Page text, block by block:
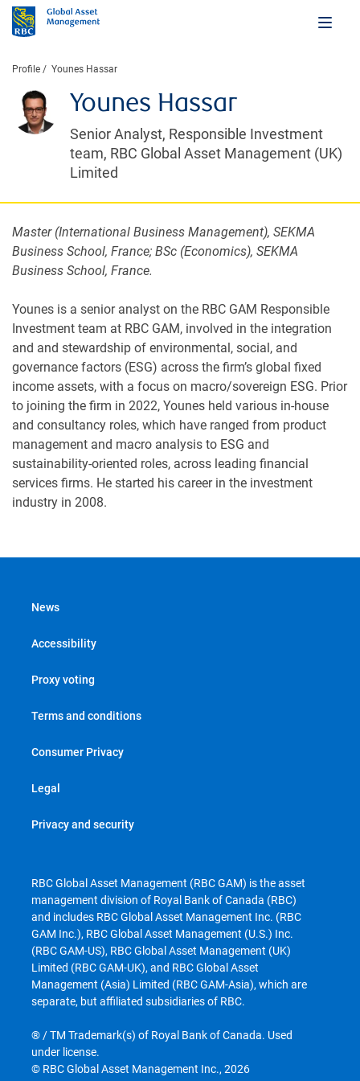
Profile Younes Hassar
Younes Hassar
Senior Analyst, Responsible Investment
team, RBC Global Asset Management (UK)
Limited
Master (International Business Management), SEKMA
Business School, France; BSc (Economics), SEKMA
Business School, France.
Younes is a senior analyst on the RBC GAM Responsible
Investment team at RBC GAM, involved in the integration
and and stewardship of environmental, social, and
governance factors (ESG) across the firm’s global fixed
income assets, with a focus on macro/sovereign ESG. Prior
to joining the firm in 2022, Younes held various in-house
and consultancy roles, which have ranged from product
management and macro analysis to ESG and
sustainability-oriented roles, across leading financial
services firms. He started his career in the investment
industry in 2008.
News
Accessibility
Proxy voting
Terms and conditions
Consumer Privacy
Legal
Privacy and security
RBC Global Asset Management (RBC GAM) is the asset
management division of Royal Bank of Canada (RBC)
and includes RBC Global Asset Management Inc. (RBC
GAM Inc.), RBC Global Asset Management (U.S.) Inc.
(RBC GAM-US), RBC Global Asset Management (UK)
Limited (RBC GAM-UK), and RBC Global Asset
Management (Asia) Limited (RBC GAM-Asia), which are
separate, but affiliated subsidiaries of RBC.
® / TM Trademark(s) of Royal Bank of Canada. Used
under license.
© RBC Global Asset Management Inc., 2026